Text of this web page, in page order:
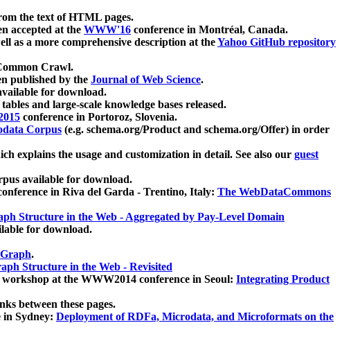
the text of HTML pages.
accepted at the WWW'16 conference in Montréal, Canada.
as a more comprehensive description at theYahoo GitHub repository
Crawl.
published by the Journal of Web Science.
for download.
and large-scale knowledge bases released.
conference in Portoroz, Slovenia.
Corpus (e.g. schema.org/Product and schema.org/Offer) in order
explains the usage and customization in detail. See also our guest
available for download.
in Riva del Garda - Trentino, Italy: The WebDataCommons
Structure in the Web - Aggregated by Pay-Level Domain
for download.
.
Structure in the Web - Revisited
at the WWW2014 conference in Seoul: Integrating Product
between these pages.
in Sydney: Deployment of RDFa, Microdata, and Microformats on the